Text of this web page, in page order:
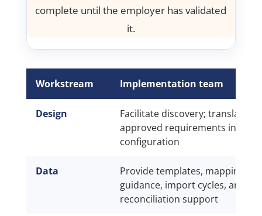
complete until the employer has validated
it.
Workstream Implementation team
Design
Facilitate discovery; translate
approved requirements into
configuration
Data
Provide templates, mapping
guidance, import cycles, and
reconciliation support